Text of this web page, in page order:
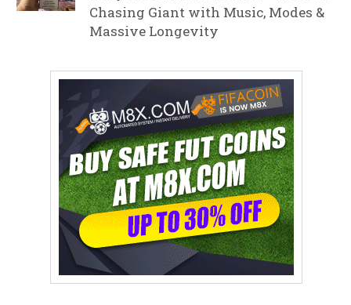
Chasing Giant with Music, Modes &
Massive Longevity